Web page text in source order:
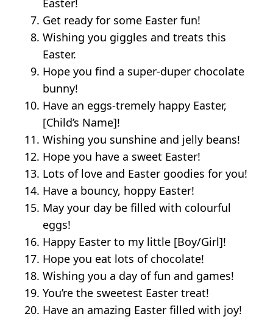
Easter!
Get ready for some Easter fun!
Wishing you giggles and treats this
Easter.
Hope you find a super-duper chocolate
bunny!
Have an eggs-tremely happy Easter,
[Child’s Name]!
Wishing you sunshine and jelly beans!
Hope you have a sweet Easter!
Lots of love and Easter goodies for you!
Have a bouncy, hoppy Easter!
May your day be filled with colourful
eggs!
Happy Easter to my little [Boy/Girl]!
Hope you eat lots of chocolate!
Wishing you a day of fun and games!
You’re the sweetest Easter treat!
Have an amazing Easter filled with joy!